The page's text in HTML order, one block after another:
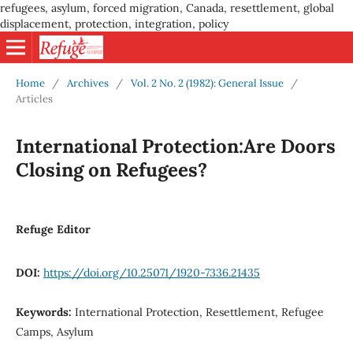
refugees, asylum, forced migration, Canada, resettlement, global
displacement, protection, integration, policy
Home / Archives / Vol. 2 No. 2 (1982): General Issue
/
Articles
International Protection:Are Doors
Closing on Refugees?
Refuge Editor
DOI: https://doi.org/10.25071/1920-7336.21435
Keywords: International Protection, Resettlement, Refugee
Camps, Asylum